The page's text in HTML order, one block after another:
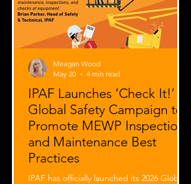
IPAF Launches ‘Check It!’
Global Safety Campaign to
Promote MEWP Inspection
and Maintenance Best
Practices
IPAF has officially launched its 2026 Global
Meagan Wood
May 20
4 min read